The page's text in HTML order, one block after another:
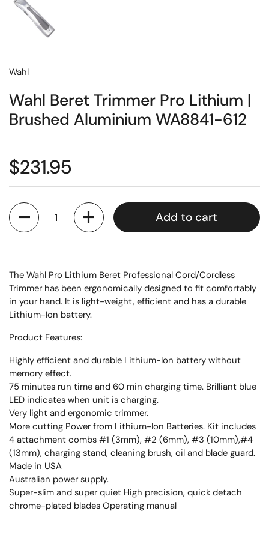
Wahl
Wahl Beret Trimmer Pro Lithium |
Brushed Aluminium WA8841-612
$231.95
Quantity
Add to cart
The Wahl Pro Lithium Beret Professional Cord/Cordless
Trimmer has been ergonomically designed to fit comfortably
in your hand. It is light-weight, efficient and has a durable
Lithium-Ion battery.
Product Features:
Highly efficient and durable Lithium-Ion battery without
memory effect.
75 minutes run time and 60 min charging time. Brilliant blue
LED indicates when unit is charging.
Very light and ergonomic trimmer.
More cutting Power from Lithium-Ion Batteries. Kit includes
4 attachment combs #1 (3mm), #2 (6mm), #3 (10mm),#4
(13mm), charging stand, cleaning brush, oil and blade guard.
Made in USA
Australian power supply.
Super-slim and super quiet High precision, quick detach
chrome-plated blades Operating manual